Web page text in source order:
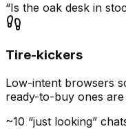
“Is the oak desk in
Tire-kickers
Low-intent browsers
ready-to-buy ones are
~10 “just looking”